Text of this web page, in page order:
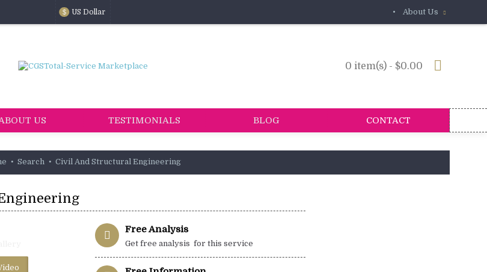
$ US Dollar • About Us
0 item(s) - $0.00
US TESTIMONIALS BLOG CONTACT
Search Civil And Structural Engineering
Free Analysis
Get free analysis for this service